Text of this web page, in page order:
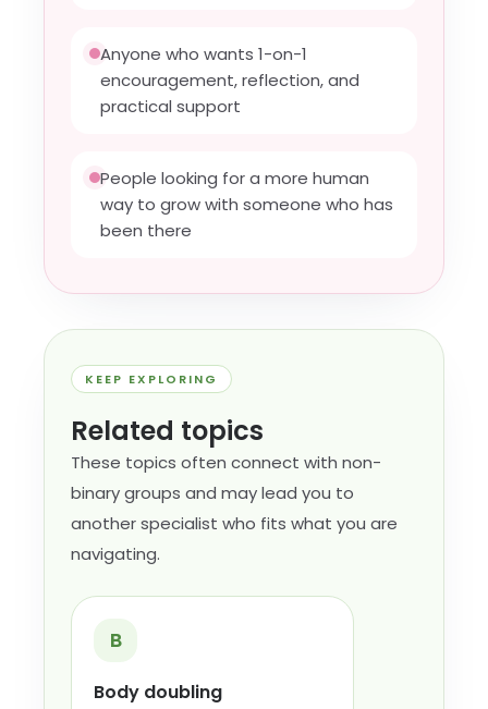
Anyone who wants 1-on-1
encouragement, reflection, and
practical support
People looking for a more human
way to grow with someone who has
been there
KEEP EXPLORING
Related topics
These topics often connect with non-
binary groups and may lead you to
another specialist who fits what you are
navigating.
B
Body doubling